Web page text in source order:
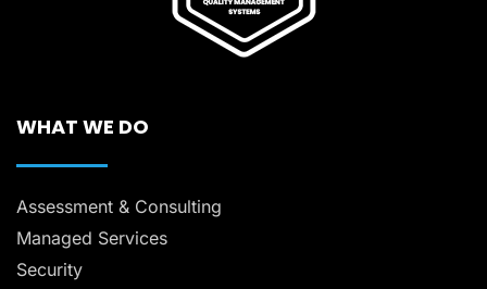
WHAT WE DO
Assessment & Consulting
Managed Services
Security